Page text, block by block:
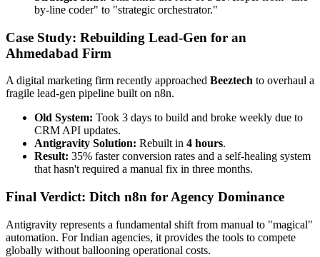
by-line coder" to "strategic orchestrator."
Case Study: Rebuilding Lead-Gen for an
Ahmedabad Firm
A digital marketing firm recently approached Beeztech to overhaul a
fragile lead-gen pipeline built on n8n.
Old System: Took 3 days to build and broke weekly due to
CRM API updates.
Antigravity Solution: Rebuilt in 4 hours.
Result: 35% faster conversion rates and a self-healing system
that hasn't required a manual fix in three months.
Final Verdict: Ditch n8n for Agency Dominance
Antigravity represents a fundamental shift from manual to "magical"
automation. For Indian agencies, it provides the tools to compete
globally without ballooning operational costs.